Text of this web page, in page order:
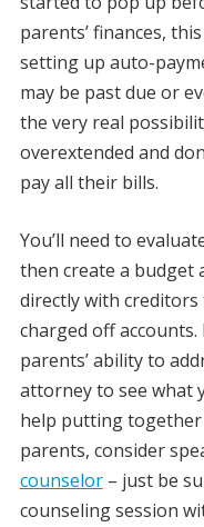
parents’ finances,
setting up auto-
may be past due or
the very real
overextended and
pay all their bills.
You’ll need to
then create a budget
directly with
charged off
parents’ ability to
attorney to see what
help putting
parents, consider
counselor– just be
counseling session